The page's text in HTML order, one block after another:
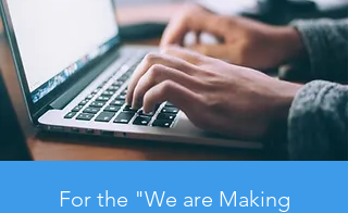
For the "We are Making